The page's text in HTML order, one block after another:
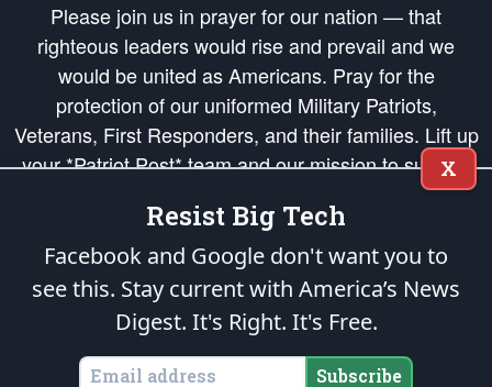
Please join us in prayer for our nation — that
righteous leaders would rise and prevail and we
would be united as Americans. Pray for the
protection of our uniformed Military Patriots,
Veterans, First Responders, and their families. Lift up
your *Patriot Post* team and our mission to support
and defend our legacy of American Liberty and our
Republic's Founding Principles, in order that the fires
of freedom would be ignited in the hearts and minds
of our countrymen.
is protected speech, as enumerated in theFirst Amendment
States of America, in accordance with theendowedandunalienable Rights of
All Mankind
X
Resist Big Tech
Facebook and Google don't want you to
see this. Stay current with America’s News
Digest. It's Right. It's Free.
Subscribe